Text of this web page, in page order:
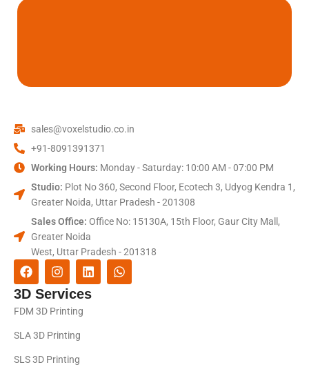
sales@voxelstudio.co.in
+91-8091391371
Working Hours: Monday - Saturday: 10:00 AM - 07:00 PM
Studio: Plot No 360, Second Floor, Ecotech 3, Udyog Kendra 1,
Greater Noida, Uttar Pradesh - 201308
Sales Office: Office No: 15130A, 15th Floor, Gaur City Mall,
Greater Noida
West, Uttar Pradesh - 201318
3D Services
FDM 3D Printing
SLA 3D Printing
SLS 3D Printing